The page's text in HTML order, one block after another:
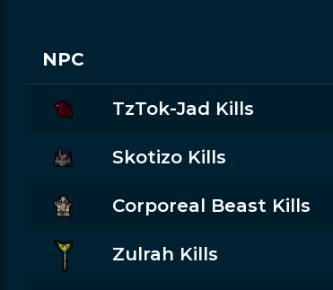
NPC
TzTok-Jad Kills
Skotizo Kills
Corporeal Beast Kills
Zulrah Kills